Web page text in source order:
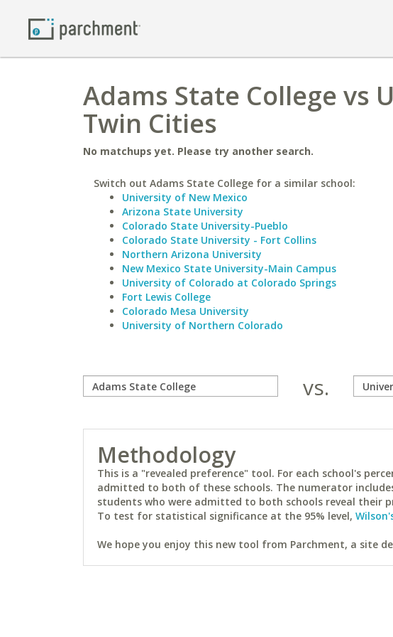
Adams State College vs
Twin Cities
No matchups yet. Please try another search.
Switch out Adams State College for a similar school:
University of New Mexico
Arizona State University
Colorado State University-Pueblo
Colorado State University - Fort Collins
Northern Arizona University
New Mexico State University-Main Campus
University of Colorado at Colorado Springs
Fort Lewis College
Colorado Mesa University
University of Northern Colorado
vs.
Methodology
This is a "revealed preference" tool. For each school's
admitted to both of these schools. The numerator
students who were admitted to both schools reveal their
To test for statistical significance at the 95% level,
We hope you enjoy this new tool from Parchment, a site